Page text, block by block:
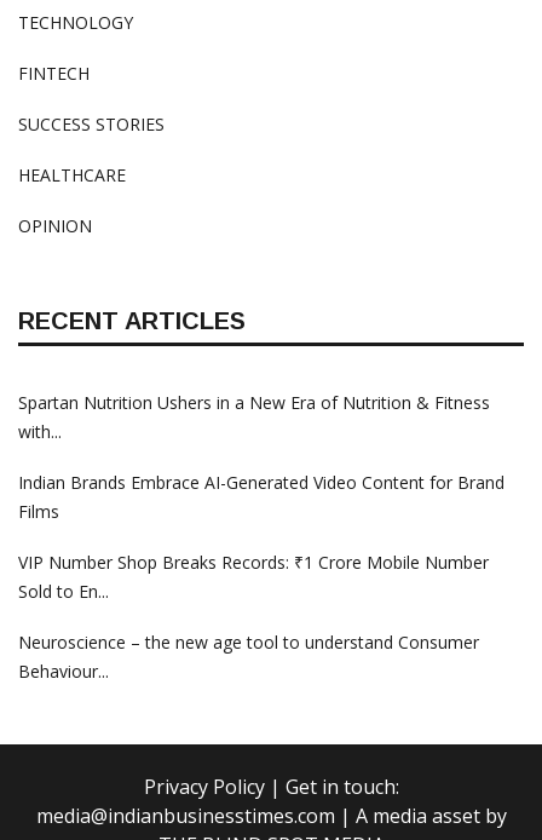
TECHNOLOGY
FINTECH
SUCCESS STORIES
HEALTHCARE
OPINION
RECENT ARTICLES
Spartan Nutrition Ushers in a New Era of Nutrition & Fitness
with...
Indian Brands Embrace AI-Generated Video Content for Brand
Films
VIP Number Shop Breaks Records: ₹1 Crore Mobile Number
Sold to En...
Neuroscience – the new age tool to understand Consumer
Behaviour...
Privacy Policy | Get in touch:
media@indianbusinesstimes.com | A media asset by